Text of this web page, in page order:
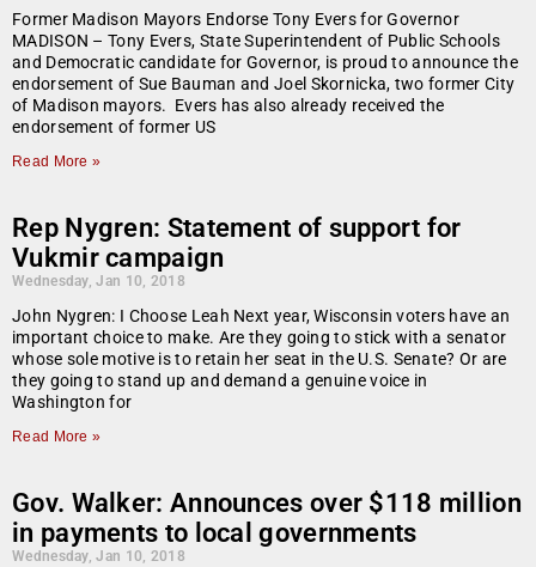
Former Madison Mayors Endorse Tony Evers for Governor
MADISON – Tony Evers, State Superintendent of Public Schools
and Democratic candidate for Governor, is proud to announce the
endorsement of Sue Bauman and Joel Skornicka, two former City
of Madison mayors. Evers has also already received the
endorsement of former US
Read More »
Rep Nygren: Statement of support for
Vukmir campaign
Wednesday, Jan 10, 2018
John Nygren: I Choose Leah Next year, Wisconsin voters have an
important choice to make. Are they going to stick with a senator
whose sole motive is to retain her seat in the U.S. Senate? Or are
they going to stand up and demand a genuine voice in
Washington for
Read More »
Gov. Walker: Announces over $118 million
in payments to local governments
Wednesday, Jan 10, 2018